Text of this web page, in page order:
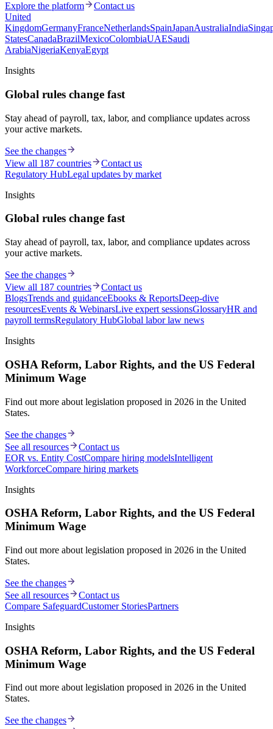
Explore the platform
Contact us
United
KingdomGermanyFranceNetherlandsSpainJapanAustraliaIndia
StatesCanadaBrazilMexicoColombiaUAESaudi
ArabiaNigeriaKenyaEgypt
Insights
Global rules change fast
Stay ahead of payroll, tax, labor, and compliance updates across
your active markets.
See the changes
View all 187 countries
Contact us
Regulatory HubLegal updates by market
Insights
Global rules change fast
Stay ahead of payroll, tax, labor, and compliance updates across
your active markets.
See the changes
View all 187 countries
Contact us
BlogsTrends and guidanceEbooks & ReportsDeep-dive
resourcesEvents & WebinarsLive expert sessionsGlossaryHR and
payroll termsRegulatory HubGlobal labor law news
Insights
OSHA Reform, Labor Rights, and the US Federal
Minimum Wage
Find out more about legislation proposed in 2026 in the United
States.
See the changes
See all resources
Contact us
EOR vs. Entity CostCompare hiring modelsIntelligent
WorkforceCompare hiring markets
Insights
OSHA Reform, Labor Rights, and the US Federal
Minimum Wage
Find out more about legislation proposed in 2026 in the United
States.
See the changes
See all resources
Contact us
Compare SafeguardCustomer StoriesPartners
Insights
OSHA Reform, Labor Rights, and the US Federal
Minimum Wage
Find out more about legislation proposed in 2026 in the United
States.
See the changes